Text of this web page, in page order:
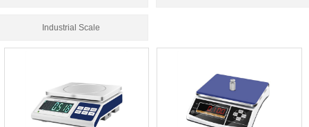
Industrial Scale